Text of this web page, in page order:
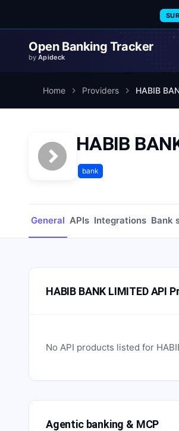
Open Banking Tracker
byApideck
Home Providers HABIB
HABIB
bank
General APIs Integrations Bank
HABIB BANK LIMITED API
No API products listed for
Agentic banking & MCP